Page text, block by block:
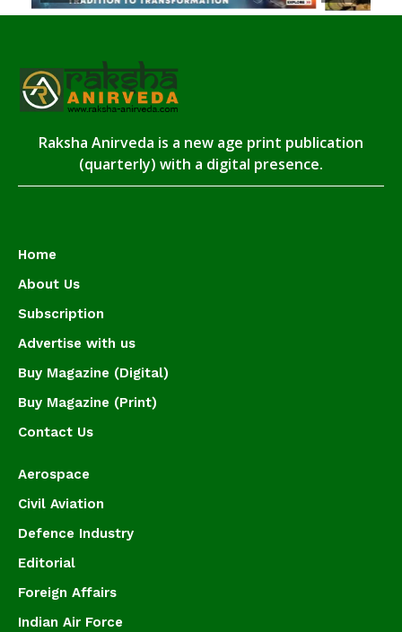
Raksha Anirveda is a new age print publication
(quarterly) with a digital presence.
Home
About Us
Subscription
Advertise with us
Buy Magazine (Digital)
Buy Magazine (Print)
Contact Us
Aerospace
Civil Aviation
Defence Industry
Editorial
Foreign Affairs
Indian Air Force